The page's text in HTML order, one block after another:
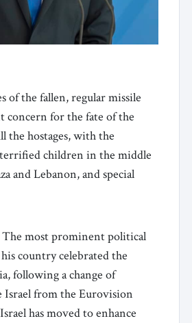
of the fallen, regular missile
concern for the fate of the
the hostages, with the
children in the middle
and Lebanon, and special
The most prominent political
country celebrated the
following a change of
from the Eurovision
has moved to enhance